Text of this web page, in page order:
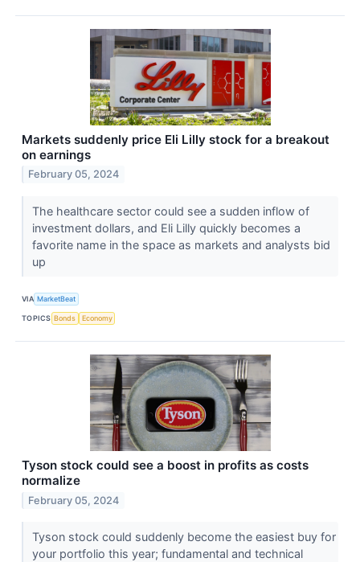
Markets suddenly price Eli Lilly stock for a breakout
on earnings
February 05, 2024
The healthcare sector could see a sudden inflow of
investment dollars, and Eli Lilly quickly becomes a
favorite name in the space as markets and analysts bid
up
VIA MarketBeat
TOPICS Bonds Economy
Tyson stock could see a boost in profits as costs
normalize
February 05, 2024
Tyson stock could suddenly become the easiest buy for
your portfolio this year; fundamental and technical